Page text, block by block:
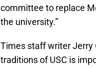
committee to replace
the university.”
Times staff writer Jerry
traditions of USC is